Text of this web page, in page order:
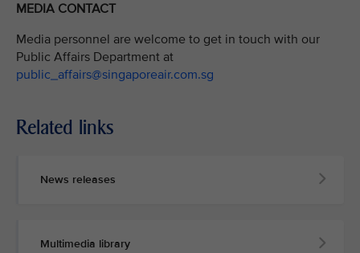
MEDIA CONTACT
Media personnel are welcome to get in touch with our
Public Affairs Department at
public_affairs@singaporeair.com.sg
Related links
News releases
Multimedia library